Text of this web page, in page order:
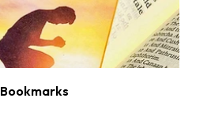
Bookmarks